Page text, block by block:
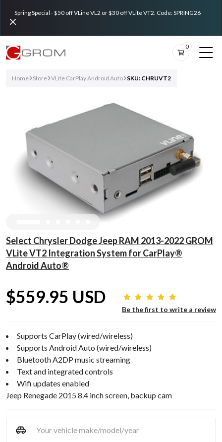
Spring Special - $50 off VLine VL2 or $30 off VLite VT2. Code: SPRING26
0
Home Store VLite CarPlay Android Auto SKU: CHRUVT2
Select Chrysler Dodge Jeep RAM 2013-2022 GROM
VLite VT2 Integration System for CarPlay®
Android Auto®
$559.95 USD
Be the first to write a review
Supports CarPlay (wired/wireless)
Supports Android Auto (wired/wireless)
Bluetooth A2DP music streaming
Text and integrated controls
Wifi updates enabled
Jeep Renegade 2015 8.4 inch screen, backup cam